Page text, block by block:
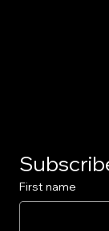
First name